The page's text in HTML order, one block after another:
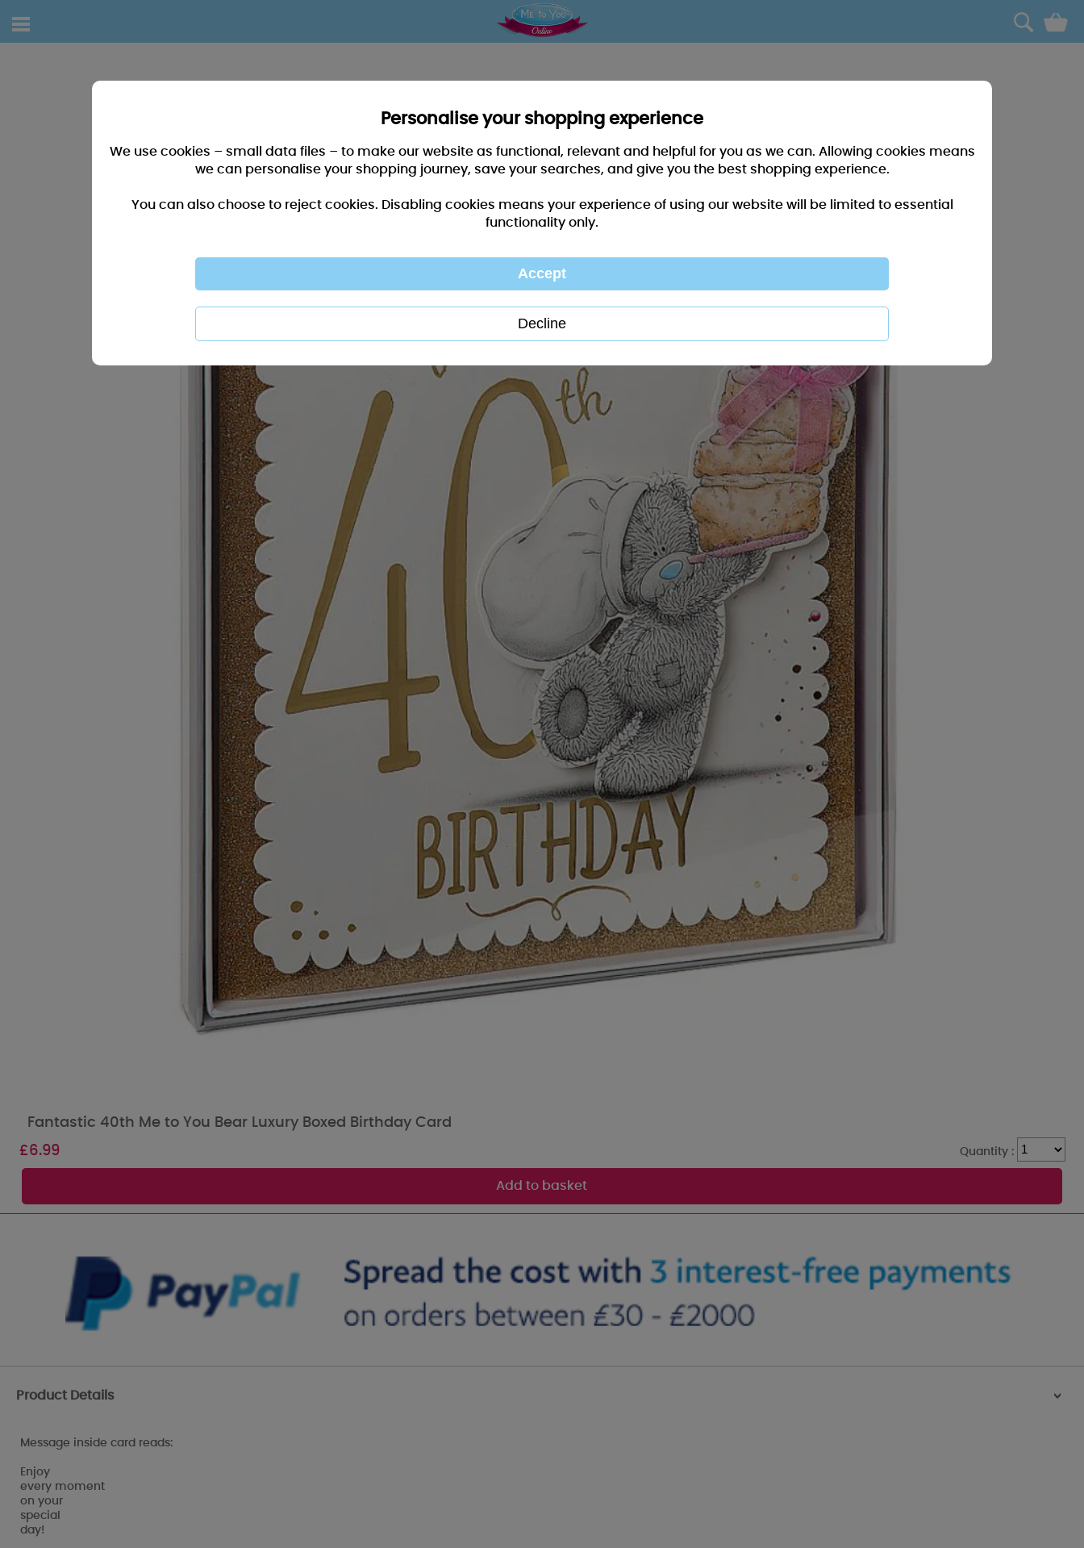
0
Fantastic 40th Me to You Bear Luxury Boxed Birthday Card
£6.99 Quantity :
Product Details >
Message inside card reads:
Enjoy
every moment
on your
special
day!
Personalise your shopping experience
We use cookies – small data files – to make our website as functional, relevant and helpful for you as we can. Allowing cookies means
we can personalise your shopping journey, save your searches, and give you the best shopping experience.
You can also choose to reject cookies. Disabling cookies means your experience of using our website will be limited to essential
functionality only.